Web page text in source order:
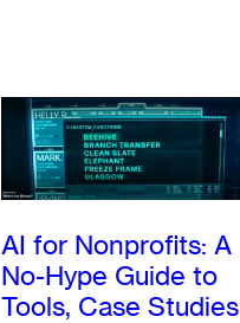
AI for Nonprofits: A
No-Hype Guide to
Tools, Case Studies